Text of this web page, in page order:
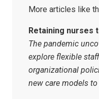
Retaining nurses
The pandemic
explore flexible
organizational
new care models